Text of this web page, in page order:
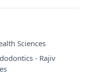
Sciences
- Rajiv